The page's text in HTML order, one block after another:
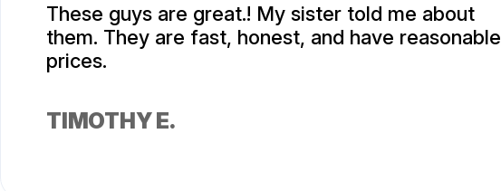
These guys are great.! My sister told me about
them. They are fast, honest, and have reasonable
prices.
TIMOTHY E.